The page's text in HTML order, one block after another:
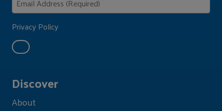
Discover
About
Privacy Policy